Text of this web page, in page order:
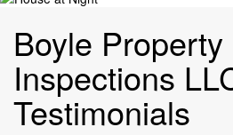
Boyle Property
Inspections
Testimonials